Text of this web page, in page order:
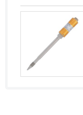
Kuwait
Kyrgyzstan
Latvia
Lebanon